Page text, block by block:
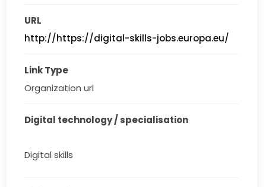
URL
http://https://digital-skills-jobs.europa.eu/
Link Type
Organization url
Digital technology / specialisation
Digital skills